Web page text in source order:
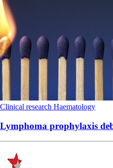
Clinical research Haematology
Lymphoma prophylaxis